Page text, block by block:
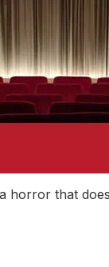
horror that